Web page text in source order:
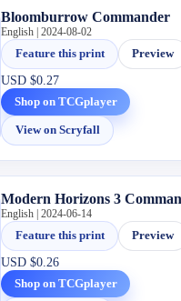
Bloomburrow Commander
English | 2024-08-02
Feature this print
Preview
USD$0.27
Shop on TCGplayer
View on Scryfall
Modern Horizons 3
English | 2024-06-14
Feature this print
Preview
USD$0.26
Shop on TCGplayer